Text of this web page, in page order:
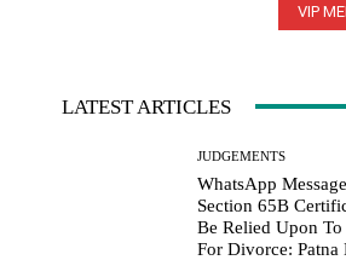
VIP
LATEST ARTICLES
JUDGEMENTS
WhatsApp
Section 65B
Be Relied Upon
For Divorce: Patna